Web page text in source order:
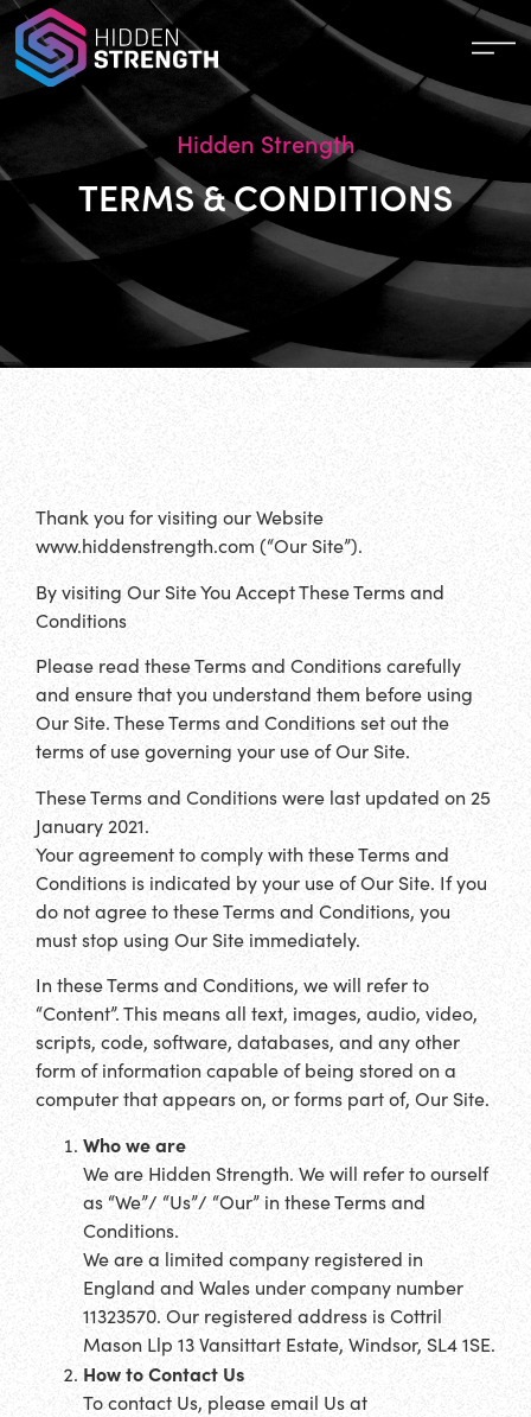
Hidden Strength
TERMS & CONDITIONS
Thank you for visiting our Website
www.hiddenstrength.com (“Our Site”).
By visiting Our Site You Accept These Terms and
Conditions
Please read these Terms and Conditions carefully
and ensure that you understand them before using
Our Site. These Terms and Conditions set out the
terms of use governing your use of Our Site.
These Terms and Conditions were last updated on 25
January 2021.
Your agreement to comply with these Terms and
Conditions is indicated by your use of Our Site. If you
do not agree to these Terms and Conditions, you
must stop using Our Site immediately.
In these Terms and Conditions, we will refer to
“Content”. This means all text, images, audio, video,
scripts, code, software, databases, and any other
form of information capable of being stored on a
computer that appears on, or forms part of, Our Site.
Who we are
We are Hidden Strength. We will refer to ourself
as “We”/ “Us”/ “Our” in these Terms and
Conditions.
We are a limited company registered in
England and Wales under company number
11323570. Our registered address is Cottril
Mason Llp 13 Vansittart Estate, Windsor, SL4 1SE.
How to Contact Us
To contact Us, please email Us at